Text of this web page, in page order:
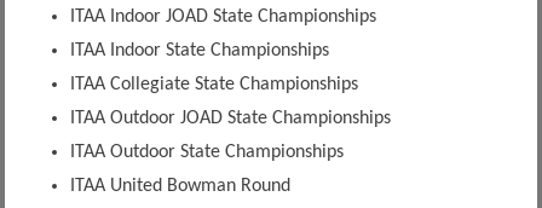
ITAA Indoor JOAD State Championships
ITAA Indoor State Championships
ITAA Collegiate State Championships
ITAA Outdoor JOAD State Championships
ITAA Outdoor State Championships
ITAA United Bowman Round